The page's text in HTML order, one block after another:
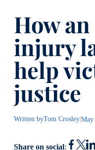
How
injury
help
justice
Written byTom Crosley|May
Share on social: